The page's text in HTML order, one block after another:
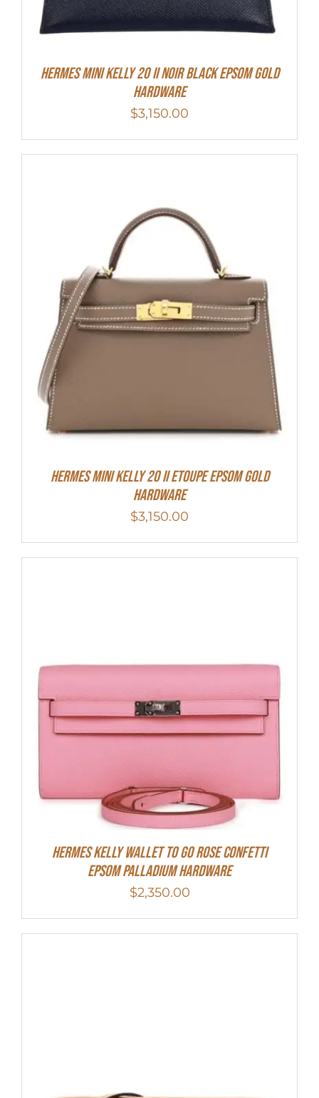
HERMES MINI Kelly 20 II NOIR Black Epsom Gold
Hardware
$3,150.00
HERMES MINI Kelly 20 II Etoupe Epsom Gold
Hardware
$3,150.00
Hermes Kelly Wallet To Go Rose Confetti
Epsom Palladium Hardware
$2,350.00